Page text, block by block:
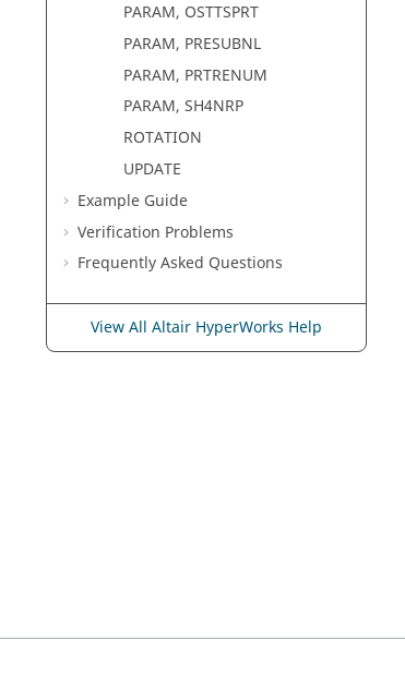
PARAM, OSTTSPRT
PARAM, PRESUBNL
PARAM, PRTRENUM
PARAM, SH4NRP
ROTATION
UPDATE
Example Guide
Verification Problems
Frequently Asked Questions
View All Altair HyperWorks Help